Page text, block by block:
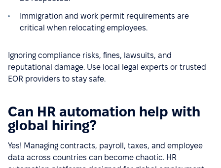
Immigration and work permit requirements are
critical when relocating employees.
Ignoring compliance risks, fines, lawsuits, and
reputational damage. Use local legal experts or trusted
EOR providers to stay safe.
Can HR automation help with
global hiring?
Yes! Managing contracts, payroll, taxes, and employee
data across countries can become chaotic. HR